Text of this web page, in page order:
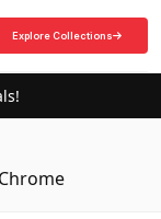
Explore Collections